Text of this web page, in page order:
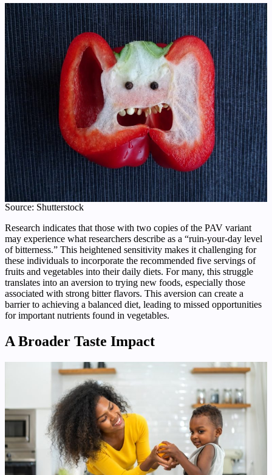
Source: Shutterstock
Research indicates that those with two copies of the PAV variant
may experience what researchers describe as a “ruin-your-day level
of bitterness.” This heightened sensitivity makes it challenging for
these individuals to incorporate the recommended five servings of
fruits and vegetables into their daily diets. For many, this struggle
translates into an aversion to trying new foods, especially those
associated with strong bitter flavors. This aversion can create a
barrier to achieving a balanced diet, leading to missed opportunities
for important nutrients found in vegetables.
A Broader Taste Impact